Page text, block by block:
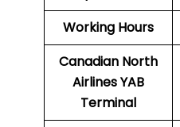
Working Hours
Canadian North
AirlinesYAB
Terminal